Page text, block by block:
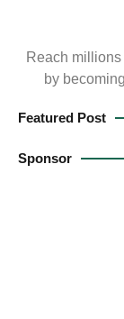
Reach
by
Featured Post
Sponsor